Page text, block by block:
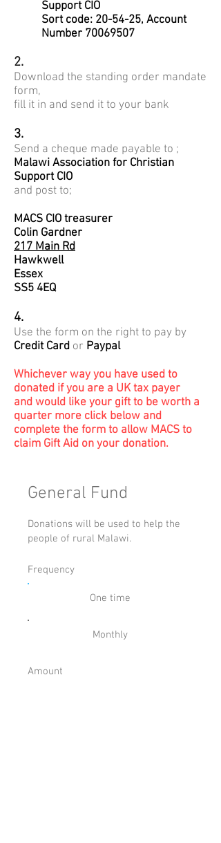
Support CIO
Sort code: 20-54-25, Account
Number 70069507
2.
Download the standing order mandate
form,
fill it in and send it to your bank
3.
Send a cheque made payable to ;
Malawi Association for Christian
Support CIO
and post to;
MACS CIO treasurer
Colin Gardner
217 Main Rd
Hawkwell
Essex
SS5 4EQ
4.
Use the form on the right to pay by
Credit Card or Paypal
Whichever way you have used to
donated if you are a UK tax payer
and would like your gift to be worth a
quarter more click below and
complete the form to allow MACS to
claim Gift Aid on your donation.
General Fund
Donations will be used to help the
people of rural Malawi.
Frequency
One time
Monthly
Amount